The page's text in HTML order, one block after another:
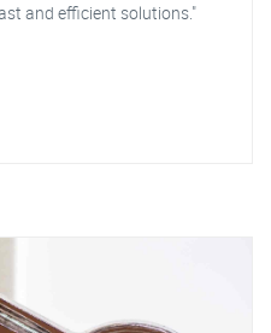
and efficient solutions."